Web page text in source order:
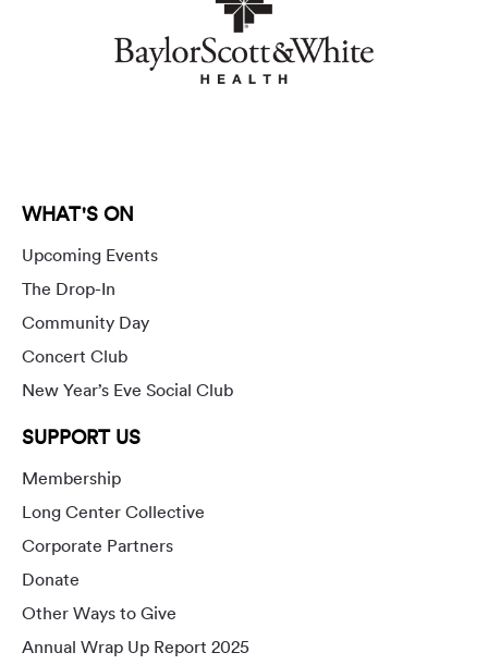
WHAT'S ON
Upcoming Events
The Drop-In
Community Day
Concert Club
New Year’s Eve Social Club
SUPPORT US
Membership
Long Center Collective
Corporate Partners
Donate
Other Ways to Give
Annual Wrap Up Report 2025